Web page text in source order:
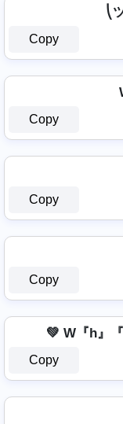
⎝
Copy
Copy
Copy
Copy
💚 W『h』
Copy